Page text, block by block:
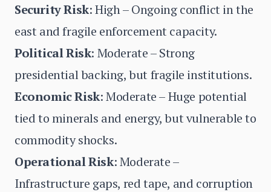
Security Risk: High – Ongoing conflict in the
east and fragile enforcement capacity.
Political Risk: Moderate – Strong
presidential backing, but fragile institutions.
Economic Risk: Moderate – Huge potential
tied to minerals and energy, but vulnerable to
commodity shocks.
Operational Risk: Moderate –
Infrastructure gaps, red tape, and corruption